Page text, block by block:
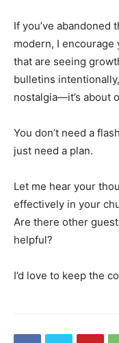
If you’ve
modern, I encourage
that are seeing
bulletins
nostalgia—it’s about
You don’t need a
just need a plan.
Let me hear your
effectively in your
Are there other
helpful?
I’d love to keep the